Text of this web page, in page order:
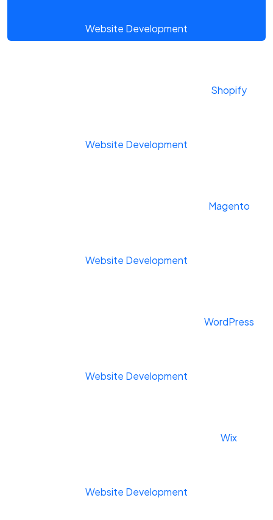
Website Development
Shopify
Website Development
Magento
Website Development
WordPress
Website Development
Wix
Website Development